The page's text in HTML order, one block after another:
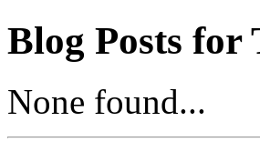
Blog Posts for
None found...